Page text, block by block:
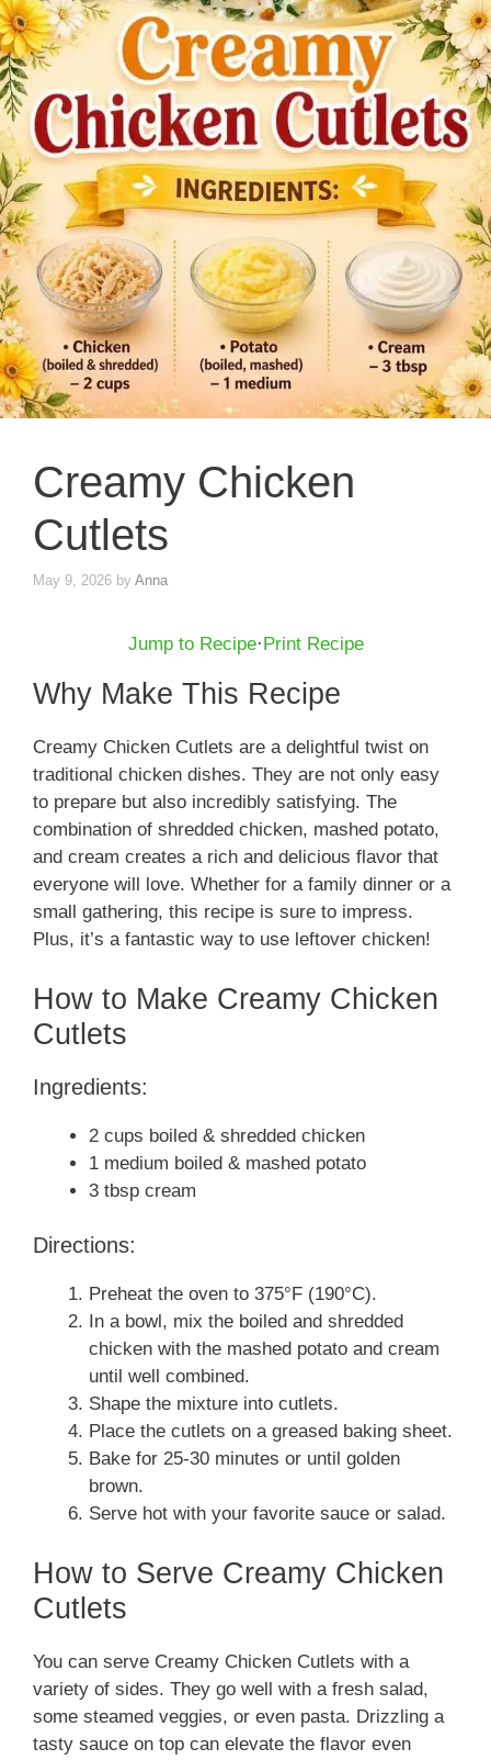
Creamy Chicken
Cutlets
May 9, 2026 by Anna
Jump to Recipe·Print Recipe
Why Make This Recipe
Creamy Chicken Cutlets are a delightful twist on
traditional chicken dishes. They are not only easy
to prepare but also incredibly satisfying. The
combination of shredded chicken, mashed potato,
and cream creates a rich and delicious flavor that
everyone will love. Whether for a family dinner or a
small gathering, this recipe is sure to impress.
Plus, it’s a fantastic way to use leftover chicken!
How to Make Creamy Chicken
Cutlets
Ingredients:
2 cups boiled & shredded chicken
1 medium boiled & mashed potato
3 tbsp cream
Directions:
Preheat the oven to 375°F (190°C).
In a bowl, mix the boiled and shredded
chicken with the mashed potato and cream
until well combined.
Shape the mixture into cutlets.
Place the cutlets on a greased baking sheet.
Bake for 25-30 minutes or until golden
brown.
Serve hot with your favorite sauce or salad.
How to Serve Creamy Chicken
Cutlets
You can serve Creamy Chicken Cutlets with a
variety of sides. They go well with a fresh salad,
some steamed veggies, or even pasta. Drizzling a
tasty sauce on top can elevate the flavor even